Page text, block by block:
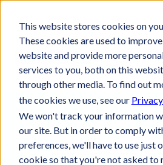
This website stores cookies on
These cookies are used to
website and provide more
services to you, both on this
through other media. To find out
the cookies we use, see our
We won't track your information
our site. But in order to comply
preferences, we'll have to use just
cookie so that you're not asked to
Medical